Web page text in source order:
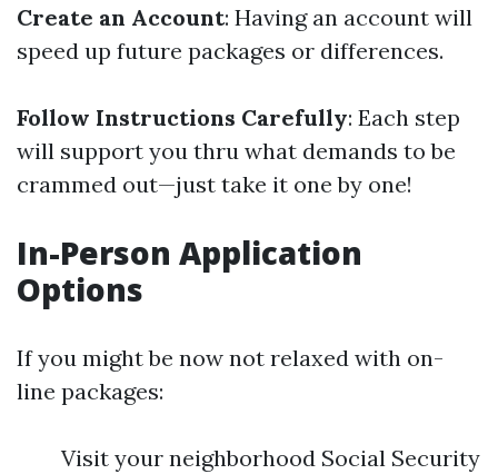
Create an Account: Having an account will
speed up future packages or differences.
Follow Instructions Carefully: Each step
will support you thru what demands to be
crammed out—just take it one by one!
In-Person Application
Options
If you might be now not relaxed with on-
line packages:
Visit your neighborhood Social Security